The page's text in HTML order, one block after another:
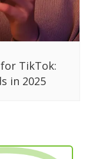
TikTok:
in 2025